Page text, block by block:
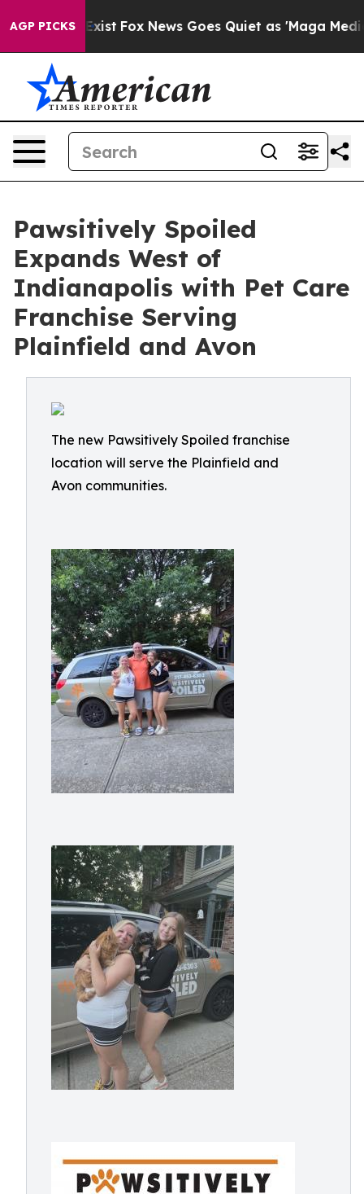
AGP PICKS
They Exist Fox News Goes Quiet as 'Maga Media
Pawsitively Spoiled
Expands West of
Indianapolis with Pet Care
Franchise Serving
Plainfield and Avon
The new Pawsitively Spoiled franchise
location will serve the Plainfield and
Avon communities.